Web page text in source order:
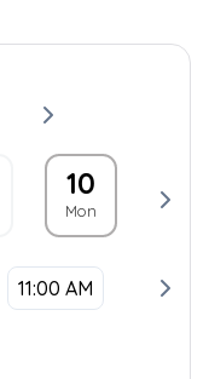
10
Mon
11:00 AM 11:30